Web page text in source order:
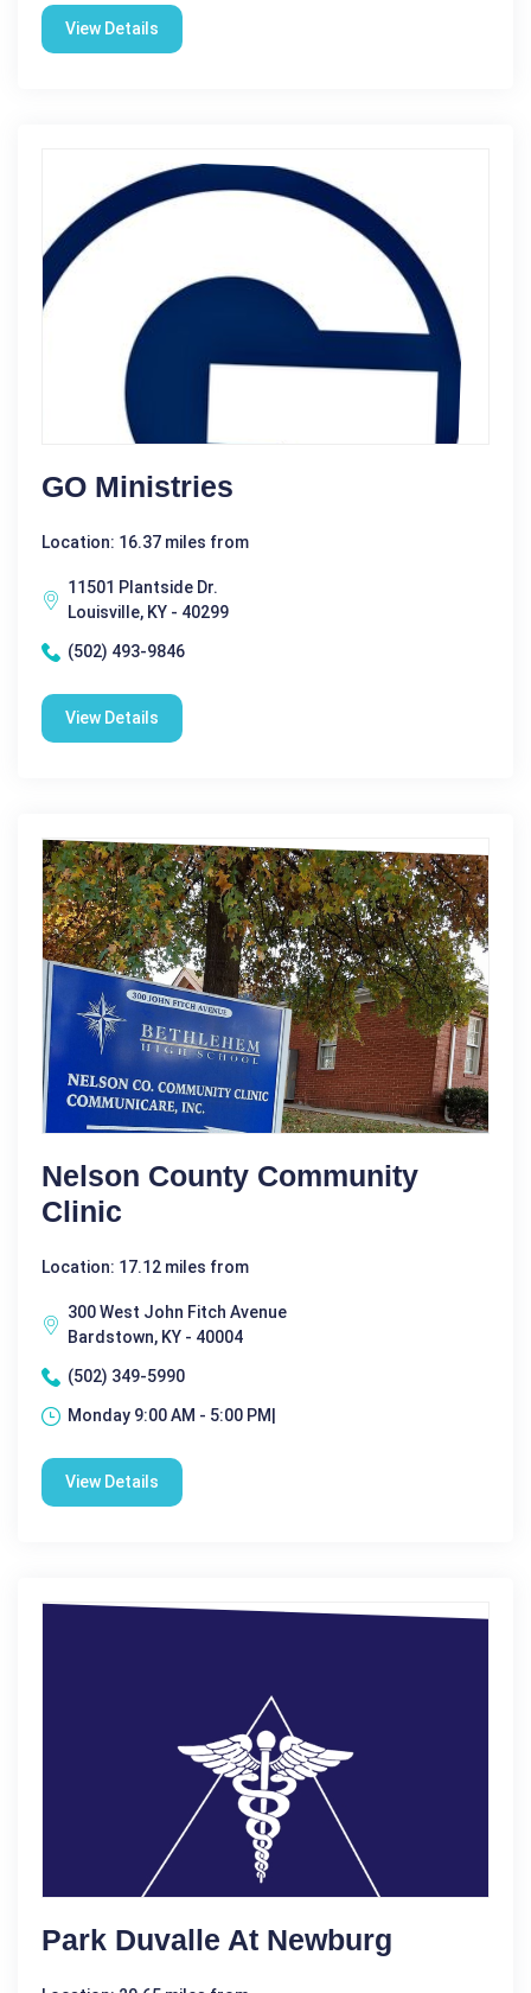
View Details
GO Ministries
Location: 16.37 miles from
11501 Plantside Dr.
Louisville, KY - 40299
(502) 493-9846
View Details
Nelson County Community
Clinic
Location: 17.12 miles from
300 West John Fitch Avenue
Bardstown, KY - 40004
(502) 349-5990
Monday 9:00 AM - 5:00 PM|
View Details
Park Duvalle At Newburg